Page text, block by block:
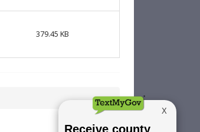
379.45 KB